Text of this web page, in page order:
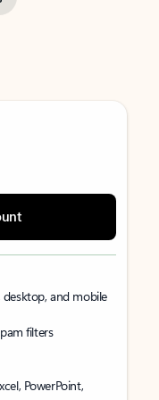
and mobile
filters
PowerPoint,